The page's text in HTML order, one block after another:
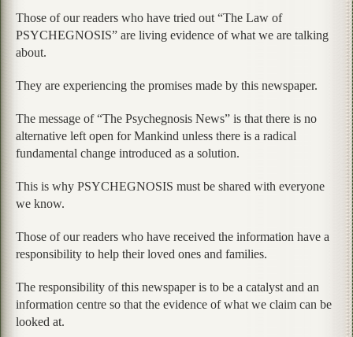
Those of our readers who have tried out “The Law of
PSYCHEGNOSIS” are living evidence of what we are talking
about.
They are experiencing the promises made by this newspaper.
The message of “The Psychegnosis News” is that there is no
alternative left open for Mankind unless there is a radical
fundamental change introduced as a solution.
This is why PSYCHEGNOSIS must be shared with everyone
we know.
Those of our readers who have received the information have a
responsibility to help their loved ones and families.
The responsibility of this newspaper is to be a catalyst and an
information centre so that the evidence of what we claim can be
looked at.